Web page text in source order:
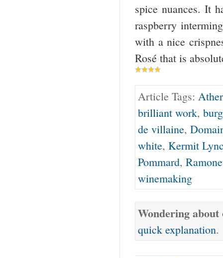
spice nuances. It
raspberry
with a nice
Rosé that is
Article Tags:
brilliant work,
de villaine,
white, Kermit
Pommard,
winemaking
Wondering
quick explanation.